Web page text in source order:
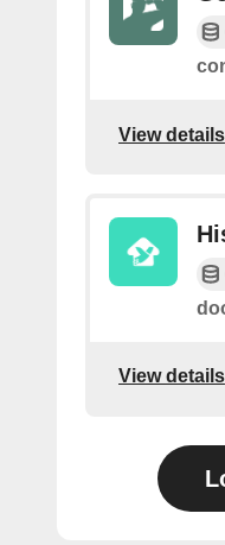
View details
View details